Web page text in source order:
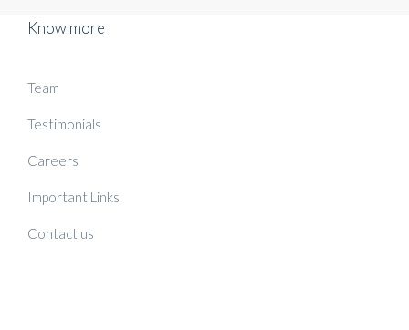
Know more
Team
Testimonials
Careers
Important Links
Contact us